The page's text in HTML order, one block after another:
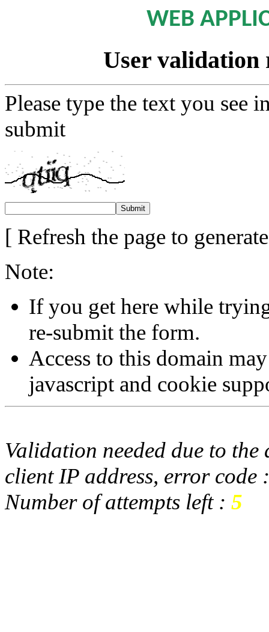
WEB
User validation
Please type the text you see
submit
[ Refresh the page to
Note:
If you get here while
re-submit the form.
Access to this domain
javascript and cookie
Validation needed due to
client IP address, error code
Number of attempts left : 5